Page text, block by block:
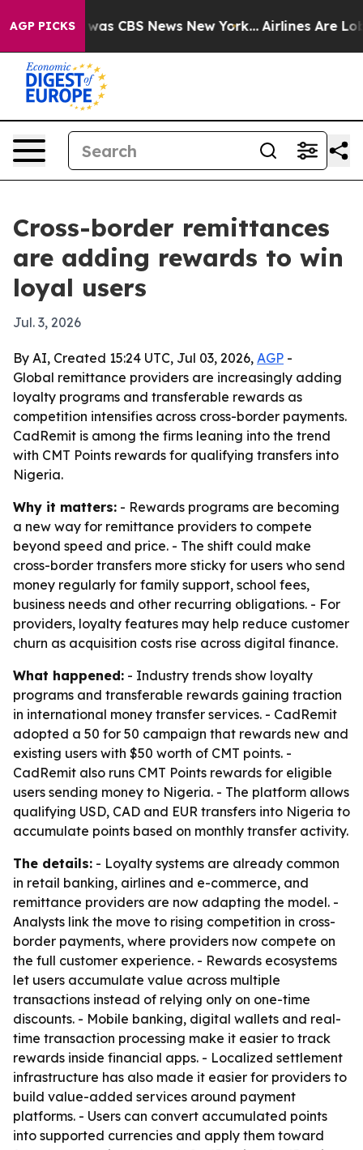
AGP PICKSwas CBS News New York... Airlines Are
Cross-border remittances
are adding rewards to win
loyal users
Jul. 3, 2026
By AI, Created 15:24 UTC, Jul 03, 2026, AGP -
Global remittance providers are increasingly adding
loyalty programs and transferable rewards as
competition intensifies across cross-border payments.
CadRemit is among the firms leaning into the trend
with CMT Points rewards for qualifying transfers into
Nigeria.
Why it matters: - Rewards programs are becoming
a new way for remittance providers to compete
beyond speed and price. - The shift could make
cross-border transfers more sticky for users who send
money regularly for family support, school fees,
business needs and other recurring obligations. - For
providers, loyalty features may help reduce customer
churn as acquisition costs rise across digital finance.
What happened: - Industry trends show loyalty
programs and transferable rewards gaining traction
in international money transfer services. - CadRemit
adopted a 50 for 50 campaign that rewards new and
existing users with $50 worth of CMT points. -
CadRemit also runs CMT Points rewards for eligible
users sending money to Nigeria. - The platform allows
qualifying USD, CAD and EUR transfers into Nigeria to
accumulate points based on monthly transfer activity.
The details: - Loyalty systems are already common
in retail banking, airlines and e-commerce, and
remittance providers are now adapting the model. -
Analysts link the move to rising competition in cross-
border payments, where providers now compete on
the full customer experience. - Rewards ecosystems
let users accumulate value across multiple
transactions instead of relying only on one-time
discounts. - Mobile banking, digital wallets and real-
time transaction processing make it easier to track
rewards inside financial apps. - Localized settlement
infrastructure has also made it easier for providers to
build value-added services around payment
platforms. - Users can convert accumulated points
into supported currencies and apply them toward